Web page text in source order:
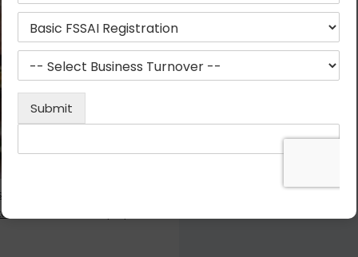
is the most important
who deals with the prepared